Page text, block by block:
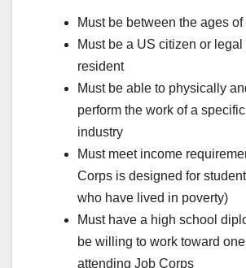
Must be between the ages
Must be a US citizen or
resident
Must be able to physically
perform the work of a
industry
Must meet income
Corps is designed for
who have lived in poverty)
Must have a high school
be willing to work toward
attending Job Corps